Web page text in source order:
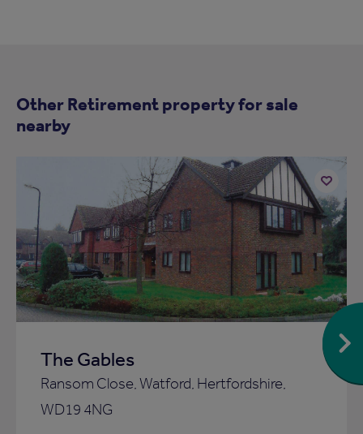
Other Retirement property for sale
nearby
The Gables
Ransom Close, Watford, Hertfordshire,
WD19 4NG
Add
to
shortlist